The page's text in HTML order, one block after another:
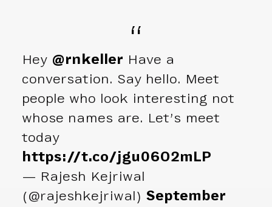
Hey @rnkeller Have a
conversation. Say hello. Meet
people who look interesting not
whose names are. Let’s meet
today
https://t.co/jgu06O2mLP
— Rajesh Kejriwal
(@rajeshkejriwal) September